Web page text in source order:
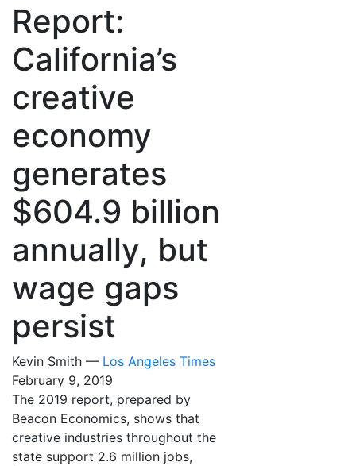
Report:
California’s
creative
economy
generates
$604.9 billion
annually, but
wage gaps
persist
Kevin Smith — Los Angeles Times
February 9, 2019
The 2019 report, prepared by
Beacon Economics, shows that
creative industries throughout the
state support 2.6 million jobs,